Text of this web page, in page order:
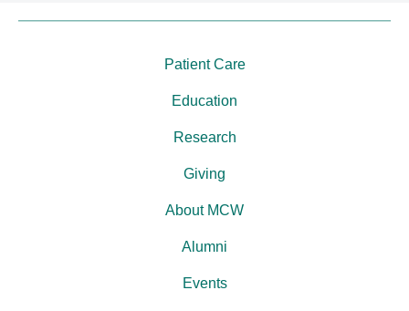
Patient Care
Education
Research
Giving
About MCW
Alumni
Events